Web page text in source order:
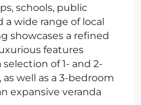
schools, public
a wide range of local
showcases a refined
features
of 1- and 2-
well as a 3-bedroom
expansive veranda